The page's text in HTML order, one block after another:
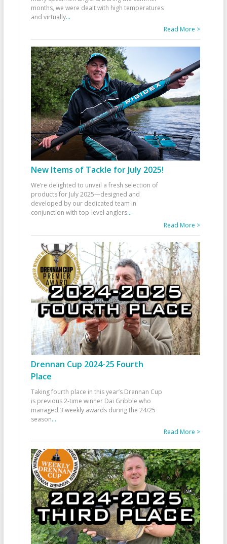
months, we were dealt with high temperatures
and virtually...
Read More >
New Items of Tackle for July 2025!
We’re delighted to unveil a fresh selection of
products for July 2025—designed and
developed by our dedicated team in
conjunction with top-level anglers...
Read More >
Drennan Cup 2024-25 Fourth
Place
Taking fourth place in this year’s Drennan Cup
is previous 2-time winner Dai Gribble who
managed 3 weekly awards during the 24/25
season...
Read More >